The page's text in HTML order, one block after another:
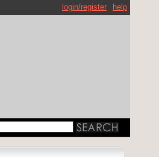
help
login/register